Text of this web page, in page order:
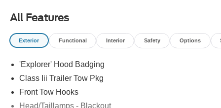
- Navigation system with Apple CarPlay and Android Auto
integration
- Heated and ventilated front seats plus heated rear seats
- Auto-dimming interior rear-view mirror with compass and
trip computer
conditioning and rear window defroster
All Features
Exterior Functional Interior Safety Options
'Explorer' Hood Badging
Class Iii Trailer Tow Pkg
Front Tow Hooks
Head/Taillamps - Blackout